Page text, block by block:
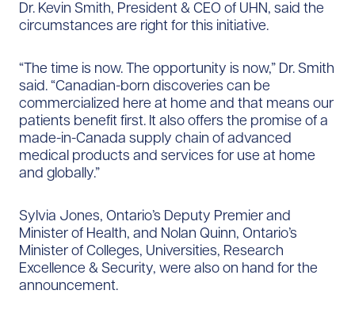
Dr. Kevin Smith, President & CEO of UHN, said the
circumstances are right for this initiative.
“The time is now. The opportunity is now,” Dr. Smith
said. “Canadian-born discoveries can be
commercialized here at home and that means our
patients benefit first. It also offers the promise of a
made-in-Canada supply chain of advanced
medical products and services for use at home
and globally.”
Sylvia Jones, Ontario’s Deputy Premier and
Minister of Health, and Nolan Quinn, Ontario’s
Minister of Colleges, Universities, Research
Excellence & Security, were also on hand for the
announcement.